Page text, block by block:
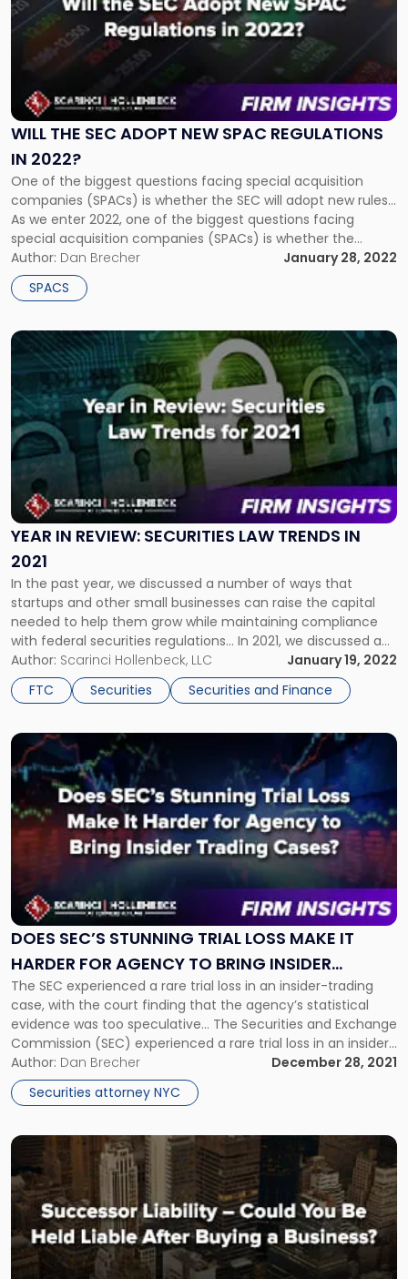
WILL THE SEC ADOPT NEW SPAC REGULATIONS
IN 2022?
One of the biggest questions facing special acquisition
companies (SPACs) is whether the SEC will adopt new rules...
As we enter 2022, one of the biggest questions facing
special acquisition companies (SPACs) is whether the
Securities and Exchange Commission (SEC) will adopt new
rules. Like most governmental regulatory agencies, the
answer is that its procedural […]
Author: Dan Brecher
January 28, 2022
SPACS
title
-
SEC
Adopt
New
Regulations
in
2022?"
YEAR IN REVIEW: SECURITIES LAW TRENDS IN
2021
In the past year, we discussed a number of ways that
startups and other small businesses can raise the capital
needed to help them grow while maintaining compliance
with federal securities regulations... In 2021, we discussed a
number of ways that startups and other small businesses
can raise the capital needed to help them grow while
maintaining […]
Author: Scarinci Hollenbeck, LLC
January 19, 2022
FTC
Securities Securities and Finance
Link
to
post
with
title
-
"Year
Review:
Securities
Law
in
2021"
DOES SEC’S STUNNING TRIAL LOSS MAKE IT
HARDER FOR AGENCY TO BRING INSIDER
TRADING CASES?
The SEC experienced a rare trial loss in an insider-trading
case, with the court finding that the agency’s statistical
evidence was too speculative... The Securities and Exchange
Commission (SEC) experienced a rare trial loss in an insider-
trading case, with the court finding that the agency’s
statistical evidence was too speculative. At this point, it is
[…]
Author: Dan Brecher
December 28, 2021
Securities attorney NYC
Link
to
post
with
title
-
SEC’s
Stunning
Trial
Loss
It
Harder
for
Agency
to
Bring
insider
Trading
Link
to
post
with
-
"Successor